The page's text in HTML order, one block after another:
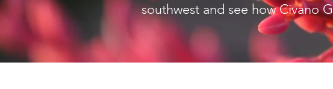
southwest and see how Civano